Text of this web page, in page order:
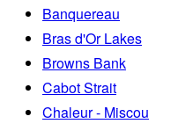
Banquereau
Bras d'Or Lakes
Browns Bank
Cabot Strait
Chaleur - Miscou